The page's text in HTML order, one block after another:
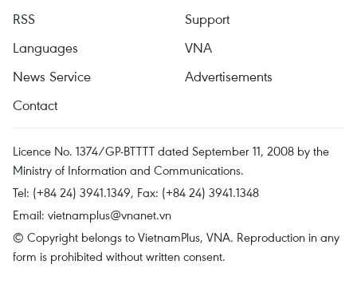
RSS
Support
Languages
VNA
News Service
Advertisements
Contact
Licence No. 1374/GP-BTTTT dated September 11, 2008 by the
Ministry of Information and Communications.
Tel: (+84 24) 3941.1349, Fax: (+84 24) 3941.1348
Email: vietnamplus@vnanet.vn
© Copyright belongs to VietnamPlus, VNA. Reproduction in any
form is prohibited without written consent.